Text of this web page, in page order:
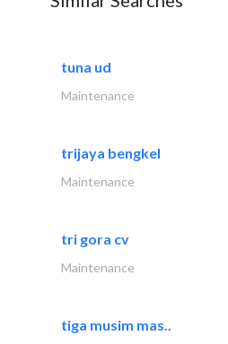
tuna ud
Maintenance
trijaya bengkel
Maintenance
tri gora cv
Maintenance
tiga musim mas..